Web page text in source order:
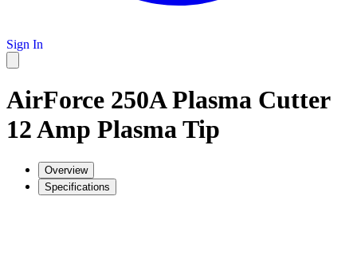
Sign In
AirForce 250A Plasma Cutter
12 Amp Plasma Tip
Overview
Specifications